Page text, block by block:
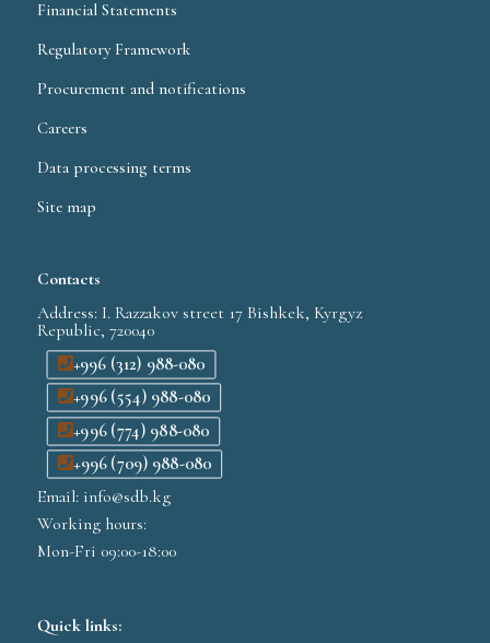
Financial Statements
Regulatory Framework
Procurement and notifications
Careers
Data processing terms
Site map
Contacts
Address: I. Razzakov street 17 Bishkek, Kyrgyz
Republic, 720040
+996 (312) 988-080
+996 (554) 988-080
+996 (774) 988-080
+996 (709) 988-080
Email: info@sdb.kg
Working hours:
Mon-Fri 09:00-18:00
Quick links: